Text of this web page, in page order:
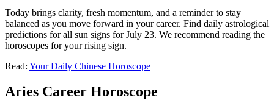
Today brings clarity, fresh momentum, and a reminder to stay
balanced as you move forward in your career. Find daily astrological
predictions for all sun signs for July 23. We recommend reading the
horoscopes for your rising sign.
Read: Your Daily Chinese Horoscope
Aries Career Horoscope